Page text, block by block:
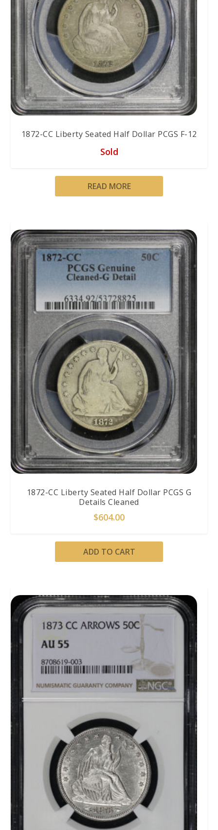
1872-CC Liberty Seated Half Dollar PCGS F-12
Sold
READ MORE
1872-CC Liberty Seated Half Dollar PCGS G
Details Cleaned
$604.00
ADD TO CART